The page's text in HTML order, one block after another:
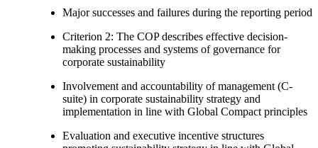
Major successes and failures during the reporting period
Criterion 2: The COP describes effective decision-
making processes and systems of governance for
corporate sustainability
Involvement and accountability of management (C-
suite) in corporate sustainability strategy and
implementation in line with Global Compact principles
Evaluation and executive incentive structures